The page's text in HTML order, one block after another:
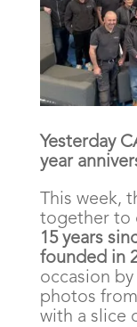
Yesterday
year
This week,
together to
15 years
founded in
occasion
photos
with a slice